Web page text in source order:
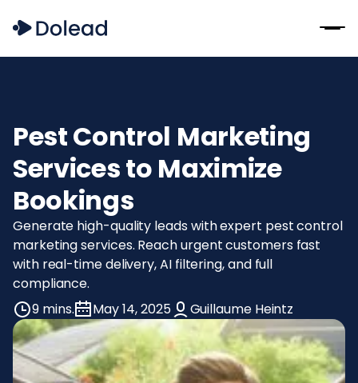
Pest Control Marketing
Services to Maximize
Bookings
Generate high-quality leads with expert pest control
marketing services. Reach urgent customers fast
with real-time delivery, AI filtering, and full
compliance.
9 mins.
May 14, 2025 Guillaume Heintz